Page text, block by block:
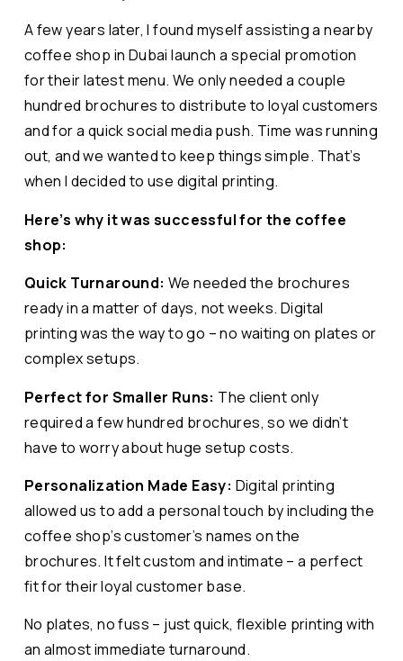
A few years later, I found myself assisting a nearby
coffee shop in Dubai launch a special promotion
for their latest menu. We only needed a couple
hundred brochures to distribute to loyal customers
and for a quick social media push. Time was running
out, and we wanted to keep things simple. That’s
when I decided to use digital printing.
Here’s why it was successful for the coffee
shop:
Quick Turnaround: We needed the brochures
ready in a matter of days, not weeks. Digital
printing was the way to go – no waiting on plates or
complex setups.
Perfect for Smaller Runs: The client only
required a few hundred brochures, so we didn’t
have to worry about huge setup costs.
Personalization Made Easy: Digital printing
allowed us to add a personal touch by including the
coffee shop’s customer’s names on the
brochures. It felt custom and intimate – a perfect
fit for their loyal customer base.
No plates, no fuss – just quick, flexible printing with
an almost immediate turnaround.